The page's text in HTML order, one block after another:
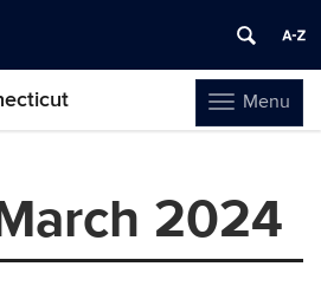
Toggle
navigation
Menu
2024